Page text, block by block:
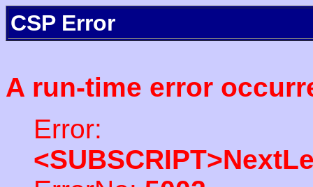
CSP Error
A run-time error
Error: